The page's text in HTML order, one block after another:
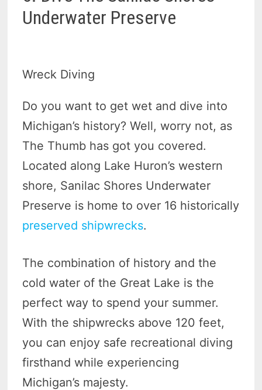
Underwater Preserve
Wreck Diving
Do you want to get wet and dive into
Michigan’s history? Well, worry not, as
The Thumb has got you covered.
Located along Lake Huron’s western
shore, Sanilac Shores Underwater
Preserve is home to over 16 historically
preserved shipwrecks.
The combination of history and the
cold water of the Great Lake is the
perfect way to spend your summer.
With the shipwrecks above 120 feet,
you can enjoy safe recreational diving
firsthand while experiencing
Michigan’s majesty.